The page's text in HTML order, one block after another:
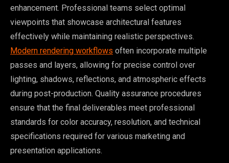
enhancement. Professional teams select optimal
viewpoints that showcase architectural features
effectively while maintaining realistic perspectives.
Modern rendering workflows often incorporate multiple
passes and layers, allowing for precise control over
lighting, shadows, reflections, and atmospheric effects
during post-production. Quality assurance procedures
ensure that the final deliverables meet professional
standards for color accuracy, resolution, and technical
specifications required for various marketing and
presentation applications.